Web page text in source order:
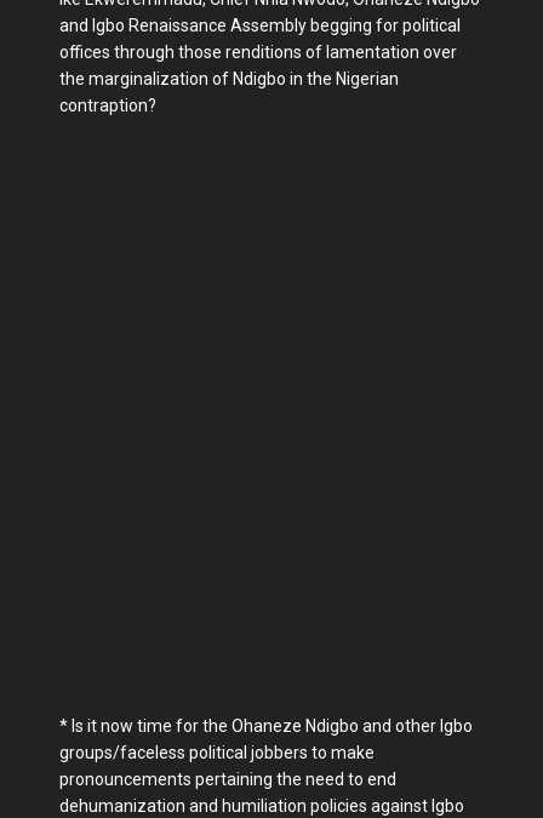
and Igbo Renaissance Assembly begging for political
offices through those renditions of lamentation over
the marginalization of Ndigbo in the Nigerian
contraption?
* Is it now time for the Ohaneze Ndigbo and other Igbo
groups/faceless political jobbers to make
pronouncements pertaining the need to end
dehumanization and humiliation policies against Igbo